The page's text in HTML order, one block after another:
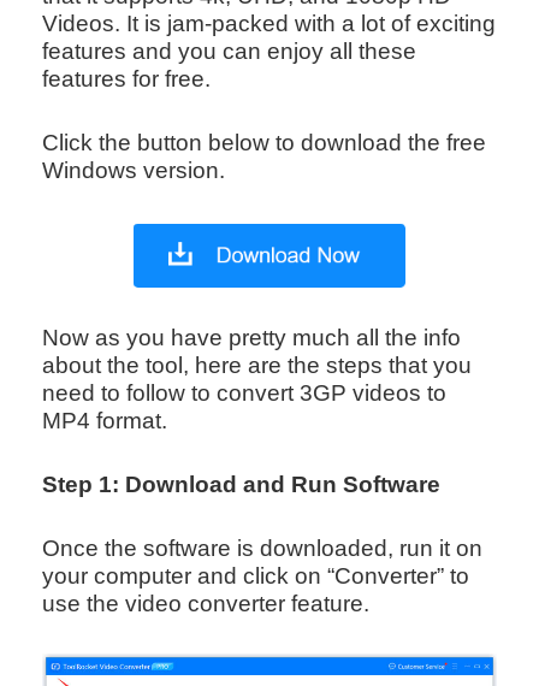
Videos. It is jam-packed with a lot of exciting
features and you can enjoy all these
features for free.
Click the button below to download the free
Windows version.
Now as you have pretty much all the info
about the tool, here are the steps that you
need to follow to convert 3GP videos to
MP4 format.
Step 1: Download and Run Software
Once the software is downloaded, run it on
your computer and click on “Converter” to
use the video converter feature.